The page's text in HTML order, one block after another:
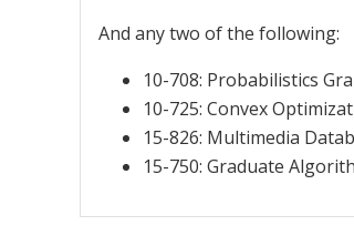
And any two of the following:
10-708: Probabilistics
10-725: Convex
15-826: Multimedia
15-750: Graduate